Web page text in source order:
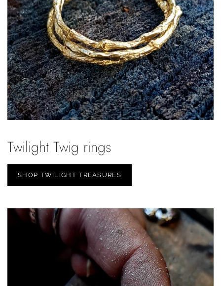
Twilight Twig rings
SHOP TWILIGHT TREASURES